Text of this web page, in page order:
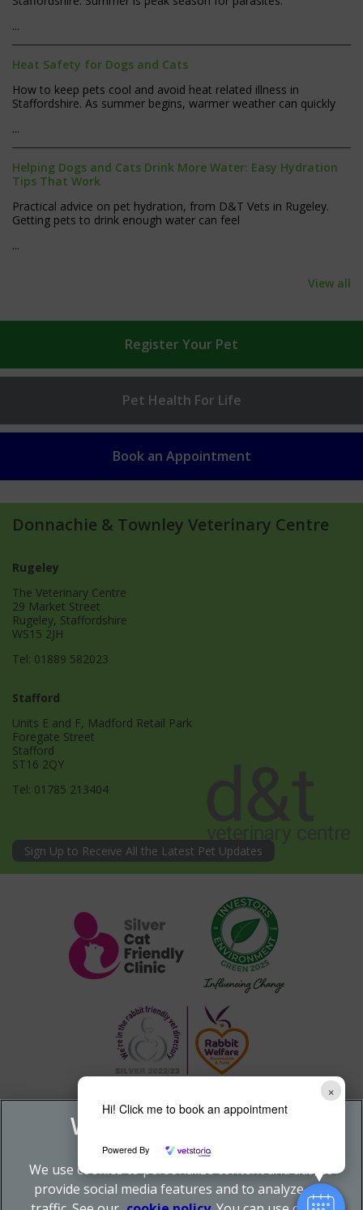
×
Hi! Click me to book an appointment
Powered By
...
Heat Safety for Dogs and Cats
How to keep pets cool and avoid heat related illness in
Staffordshire. As summer begins, warmer weather can quickly
...
Helping Dogs and Cats Drink More Water: Easy Hydration
Tips That Work
Practical advice on pet hydration, from D&T Vets in Rugeley.
Getting pets to drink enough water can feel
...
View all
Register Your Pet
Pet Health For Life
Book an Appointment
Donnachie & Townley Veterinary Centre
Rugeley
The Veterinary Centre
29 Market Street
Rugeley, Staffordshire
WS15 2JH
Tel: 01889 582023
Stafford
Units E and F, Madford Retail Park
Foregate Street
Stafford
ST16 2QY
Tel: 01785 213404
Sign Up to Receive All the Latest Pet Updates
We use cookies to personalize content and ads, to
provide social media features and to analyze our